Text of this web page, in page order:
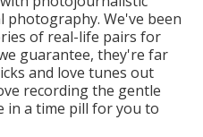
photography. We've been
of real-life pairs for
guarantee, they're far
and love tunes out
recording the gentle
in a time pill for you to